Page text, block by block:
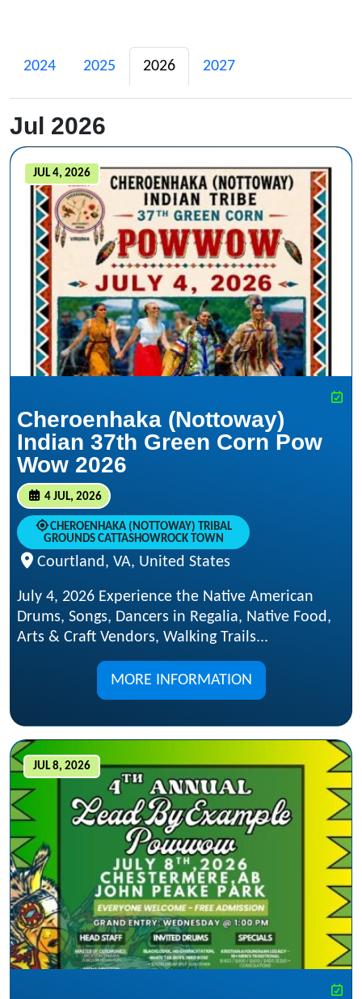
2024 2025 2026 2027
Jul 2026
JUL 4, 2026
Cheroenhaka (Nottoway)
Indian 37th Green Corn Pow
Wow 2026
4 JUL, 2026
CHEROENHAKA (NOTTOWAY) TRIBAL
GROUNDS CATTASHOWROCK TOWN
Courtland, VA, United States
July 4, 2026 Experience the Native American
Drums, Songs, Dancers in Regalia, Native Food,
Arts & Craft Vendors, Walking Trails...
MORE INFORMATION
JUL 8, 2026